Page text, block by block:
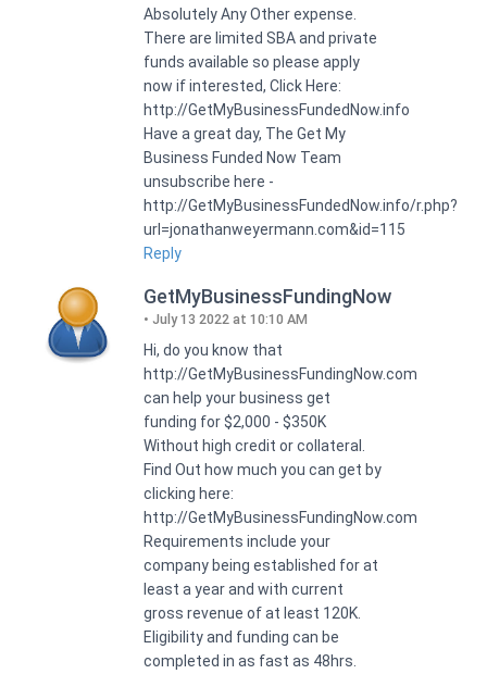
Absolutely Any Other expense.
There are limited SBA and private
funds available so please apply
now if interested, Click Here:
http://GetMyBusinessFundedNow.info
Have a great day, The Get My
Business Funded Now Team
unsubscribe here -
http://GetMyBusinessFundedNow.info/r.php?
url=jonathanweyermann.com&id=115
Reply
GetMyBusinessFundingNow
July 13 2022 at 10:10 AM
Hi, do you know that
http://GetMyBusinessFundingNow.com
can help your business get
funding for $2,000 - $350K
Without high credit or collateral.
Find Out how much you can get by
clicking here:
http://GetMyBusinessFundingNow.com
Requirements include your
company being established for at
least a year and with current
gross revenue of at least 120K.
Eligibility and funding can be
completed in as fast as 48hrs.